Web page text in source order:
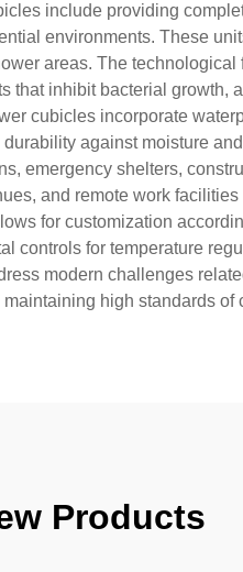
include providing
environments. These
areas. The
that inhibit bacterial
cubicles incorporate
against moisture
emergency shelters,
and remote work
for customization
controls for temperature
modern challenges
high standards of
Products